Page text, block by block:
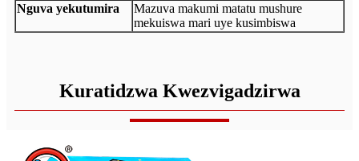
Nguva yekutumira
Mazuva makumi matatu mushure
mekuiswa mari uye kusimbiswa
Kuratidzwa Kwezvigadzirwa